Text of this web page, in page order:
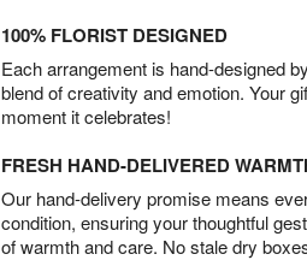
100% FLORIST DESIGNED
Each arrangement is hand-designed
blend of creativity and emotion. Your
moment it celebrates!
FRESH HAND-DELIVERED
Our hand-delivery promise means
condition, ensuring your thoughtful
of warmth and care. No stale dry